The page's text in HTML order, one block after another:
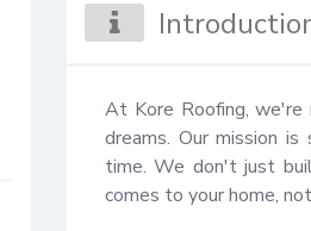
At Kore Roofing, we're
dreams. Our mission
time. We don't just
comes to your home,